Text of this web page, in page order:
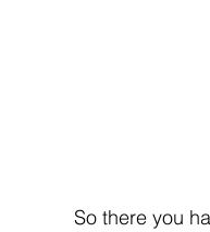
So there you